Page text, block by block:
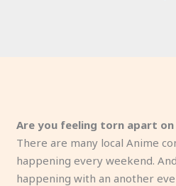
Are you feeling torn apart
There are many local Anime
happening every weekend.
happening with an another